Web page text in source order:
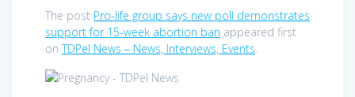
The post Pro-life group says new poll demonstrates
support for 15-week abortion ban appeared first
onTDPel News – News, Interviews, Events.